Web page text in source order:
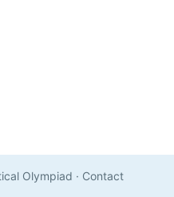
Olympiad · Contact